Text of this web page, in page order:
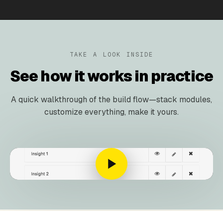
TAKE A LOOK INSIDE
See how it works in practice
A quick walkthrough of the build flow—stack modules,
customize everything, make it yours.